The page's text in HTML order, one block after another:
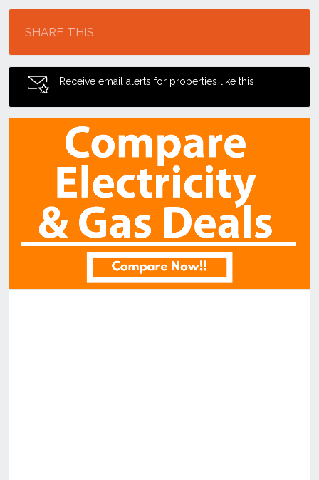
SHARE THIS
Receive email alerts for properties like this